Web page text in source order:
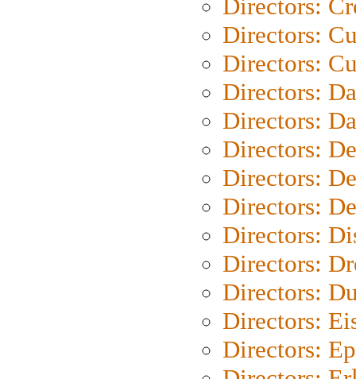
Directors:
Directors:
Directors:
Directors:
Directors:
Directors:
Directors:
Directors:
Directors:
Directors:
Directors:
Directors:
Directors: